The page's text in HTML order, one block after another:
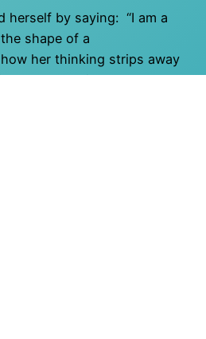
herself by saying: “I am a
shape of a
her thinking strips away
acknowledging the overlay